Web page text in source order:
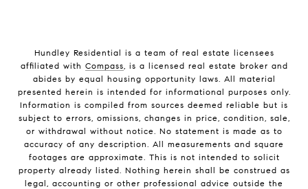
Hundley Residential is a team of real estate licensees
affiliated with Compass, is a licensed real estate broker and
abides by equal housing opportunity laws. All material
presented herein is intended for informational purposes only.
Information is compiled from sources deemed reliable but is
subject to errors, omissions, changes in price, condition, sale,
or withdrawal without notice. No statement is made as to
accuracy of any description. All measurements and square
footages are approximate. This is not intended to solicit
property already listed. Nothing herein shall be construed as
legal, accounting or other professional advice outside the